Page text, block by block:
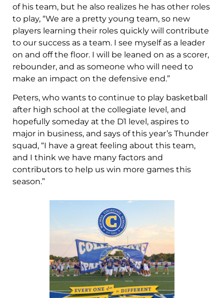
of his team, but he also realizes he has other roles
to play, “We are a pretty young team, so new
players learning their roles quickly will contribute
to our success as a team. I see myself as a leader
on and off the floor. I will be leaned on as a scorer,
rebounder, and as someone who will need to
make an impact on the defensive end.”
Peters, who wants to continue to play basketball
after high school at the collegiate level, and
hopefully someday at the D1 level, aspires to
major in business, and says of this year’s Thunder
squad, “I have a great feeling about this team,
and I think we have many factors and
contributors to help us win more games this
season.”